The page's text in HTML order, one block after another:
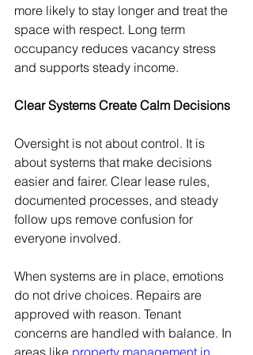
more likely to stay longer and treat the
space with respect. Long term
occupancy reduces vacancy stress
and supports steady income.
Clear Systems Create Calm Decisions
Oversight is not about control. It is
about systems that make decisions
easier and fairer. Clear lease rules,
documented processes, and steady
follow ups remove confusion for
everyone involved.
When systems are in place, emotions
do not drive choices. Repairs are
approved with reason. Tenant
concerns are handled with balance. In
areas like property management in